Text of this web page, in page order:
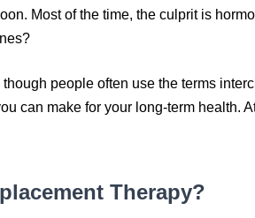
Most of the time, the culprit is
people often use the terms
can make for your long-term health.
Therapy?